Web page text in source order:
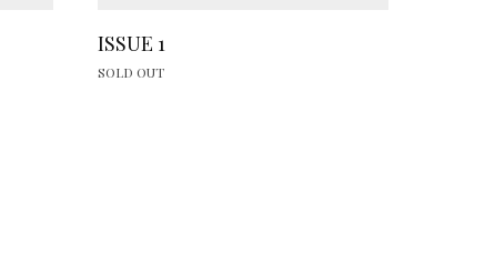
ISSUE 1
SOLD OUT